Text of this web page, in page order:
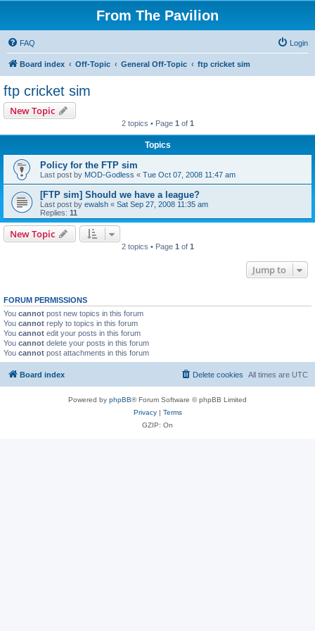
From The Pavilion
FAQ Login
Board index Off-Topic General Off-Topic ftp cricket sim
ftp cricket sim
New Topic
2 topics • Page 1 of 1
Topics
Policy for the FTP sim
Last post by MOD-Godless « Tue Oct 07, 2008 11:47 am
[FTP sim] Should we have a league?
Last post by ewalsh « Sat Sep 27, 2008 11:35 am
Replies: 11
New Topic
2 topics • Page 1 of 1
Jump to
FORUM PERMISSIONS
You cannot post new topics in this forum
You cannot reply to topics in this forum
You cannot edit your posts in this forum
You cannot delete your posts in this forum
You cannot post attachments in this forum
Board index All times are UTC
Delete cookies
Powered by phpBB® Forum Software © phpBB Limited
Privacy| Terms
GZIP: On